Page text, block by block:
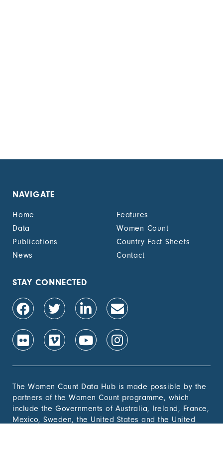
NAVIGATE
Home
Features
Data
Women Count
Publications
Country Fact Sheets
News
Contact
STAY CONNECTED
The Women Count Data Hub is made possible by the
partners of the Women Count programme, which
include the Governments of Australia, Ireland, France,
Mexico, Sweden, the United States and the United